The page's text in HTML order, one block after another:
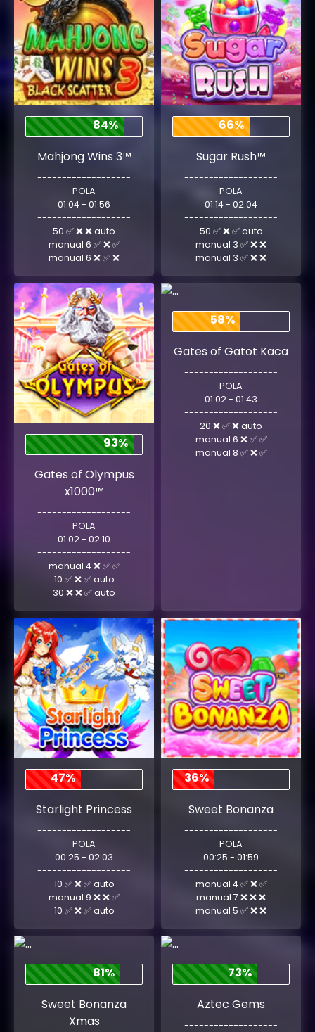
84%
Mahjong Wins 3™
-------------------
POLA
01:04 - 01:56
-------------------
50 ✅ ❌ ❌ auto
manual 6 ✅ ❌ ✅
manual 6 ❌ ✅ ❌
66%
Sugar Rush™
-------------------
POLA
01:14 - 02:04
-------------------
50 ✅ ❌ ✅ auto
manual 3 ✅ ❌ ❌
manual 3 ✅ ❌ ❌
93%
Gates of Olympus
x1000™
-------------------
POLA
01:02 - 02:10
-------------------
manual 4 ❌ ✅ ✅
10 ✅ ❌ ✅ auto
30 ❌ ❌ ✅ auto
58%
Gates of Gatot Kaca
-------------------
POLA
01:02 - 01:43
-------------------
20 ❌ ✅ ❌ auto
manual 6 ❌ ✅ ✅
manual 8 ✅ ❌ ✅
47%
Starlight Princess
-------------------
POLA
00:25 - 02:03
-------------------
10 ✅ ❌ ✅ auto
manual 9 ❌ ❌ ✅
10 ✅ ❌ ✅ auto
36%
Sweet Bonanza
-------------------
POLA
00:25 - 01:59
-------------------
manual 4 ✅ ❌ ✅
manual 7 ❌ ❌ ❌
manual 5 ✅ ❌ ❌
81%
Sweet Bonanza
Xmas
73%
Aztec Gems
-------------------